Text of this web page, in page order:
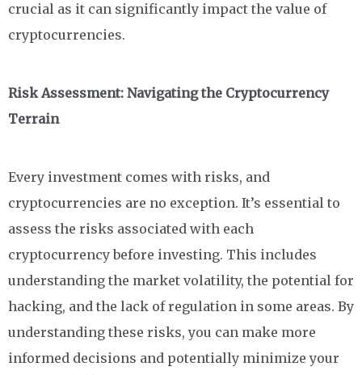
crucial as it can significantly impact the value of
cryptocurrencies.
Risk Assessment: Navigating the Cryptocurrency
Terrain
Every investment comes with risks, and
cryptocurrencies are no exception. It’s essential to
assess the risks associated with each
cryptocurrency before investing. This includes
understanding the market volatility, the potential for
hacking, and the lack of regulation in some areas. By
understanding these risks, you can make more
informed decisions and potentially minimize your